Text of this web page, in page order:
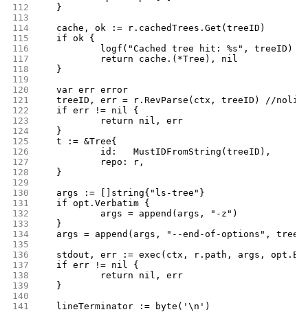
112
	}
113
114
	cache, ok := r.cachedTrees.Get(treeID)
115
	if ok {
116
		logf("Cached tree hit: %s", treeID)
117
		return cache.(*Tree), nil
118
	}
119
120
	var err error
121
treeID, err = r.RevParse(ctx, treeID) //
122
	if err != nil {
123
		return nil, err
124
	}
125
	t := &Tree{
126
		id:   MustIDFromString(treeID),
127
		repo: r,
128
	}
129
130
	args := []string{"ls-tree"}
131
	if opt.Verbatim {
132
		args = append(args, "-z")
133
	}
134
args = append(args, "--end-of-options",
135
136
stdout, err := exec(ctx, r.path, args,
137
	if err != nil {
138
		return nil, err
139
	}
140
141
	lineTerminator := byte('\n')